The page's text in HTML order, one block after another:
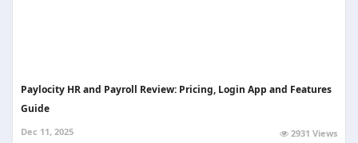
Paylocity HR and Payroll Review: Pricing, Login App and Features
Guide
Dec 11, 2025 2931 Views